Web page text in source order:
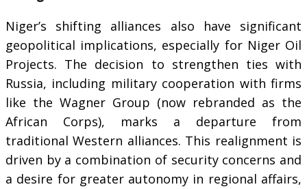
Niger’s shifting alliances also have significant
geopolitical implications, especially for Niger Oil
Projects. The decision to strengthen ties with
Russia, including military cooperation with firms
like the Wagner Group (now rebranded as the
African Corps), marks a departure from
traditional Western alliances. This realignment is
driven by a combination of security concerns and
a desire for greater autonomy in regional affairs,